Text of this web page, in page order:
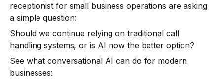
receptionist for small business operations are asking
a simple question:
Should we continue relying on traditional call
handling systems, or is AI now the better option?
See what conversational AI can do for modern
businesses: